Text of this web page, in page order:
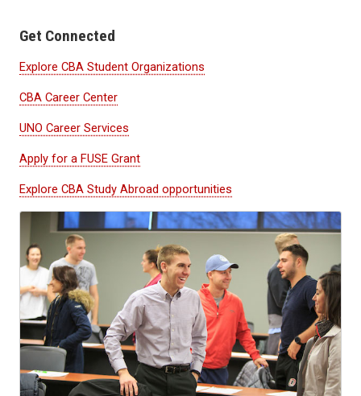
Get Connected
Explore CBA Student Organizations
CBA Career Center
UNO Career Services
Apply for a FUSE Grant
Explore CBA Study Abroad opportunities